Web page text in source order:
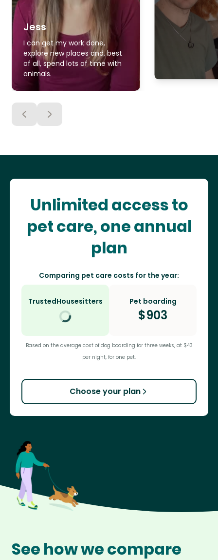
Jess
I can get my work done,
explore new places and, best
of all, spend lots of time with
animals.
Unlimited access to
pet care, one annual
plan
Comparing pet care costs for the year:
TrustedHousesitters Pet boarding
$903
Based on the average cost of dog boarding for three weeks, at $43
per night, for one pet.
Choose your plan
See how we compare